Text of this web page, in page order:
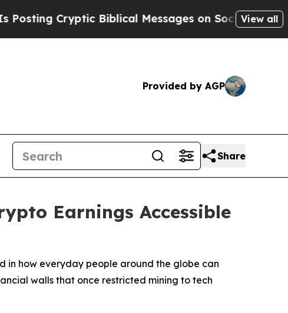
Biblical Messages on Social MediaBig Food vs.
View all
Provided by AGP
Share
Earnings Accessible
in how everyday people around the globe can
walls that once restricted mining to tech